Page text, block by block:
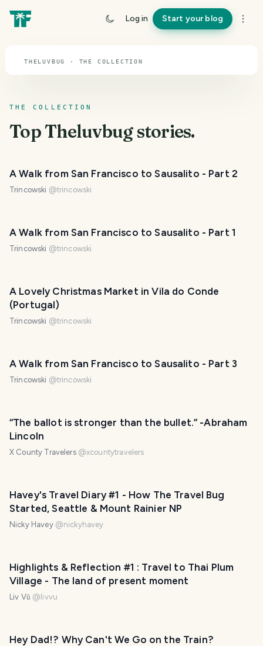
Log in Start your blog
Theluvbug
THELUVBUG · THE COLLECTION
THE COLLECTION
TopTheluvbugstories.
A Walk from San Francisco to Sausalito - Part 2
Trincowski @trincowski
A Walk from San Francisco to Sausalito - Part 1
Trincowski @trincowski
A Lovely Christmas Market in Vila do Conde
(Portugal)
Trincowski @trincowski
A Walk from San Francisco to Sausalito - Part 3
Trincowski @trincowski
“The ballot is stronger than the bullet.” -Abraham
Lincoln
X County Travelers @xcountytravelers
Havey's Travel Diary #1 - How The Travel Bug
Started, Seattle & Mount Rainier NP
Nicky Havey @nickyhavey
Highlights & Reflection #1 : Travel to Thai Plum
Village - The land of present moment
Liv Vũ @ livvu
Hey Dad!? Why Can't We Go on the Train?